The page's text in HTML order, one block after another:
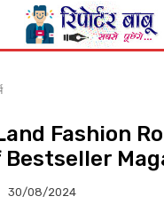
Fashion
Bestseller
30/08/2024